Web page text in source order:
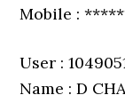
Mobile :
User :
Name : D